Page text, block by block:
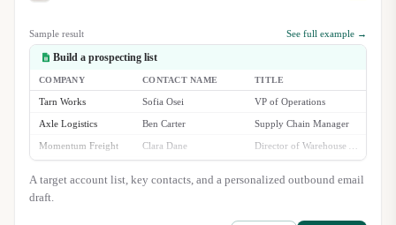
Sample result See full example →
Build a prospecting list
COMPANY CONTACT NAME TITLE
Tarn Works Sofia Osei VP of Operations
Axle Logistics Ben Carter Supply Chain Manager
Momentum Freight Clara Dane
A target account list, key contacts, and a personalized outbound email
draft.